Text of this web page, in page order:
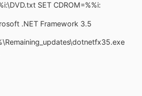
SET CDROM=%%i:
.NET Framework 3.5